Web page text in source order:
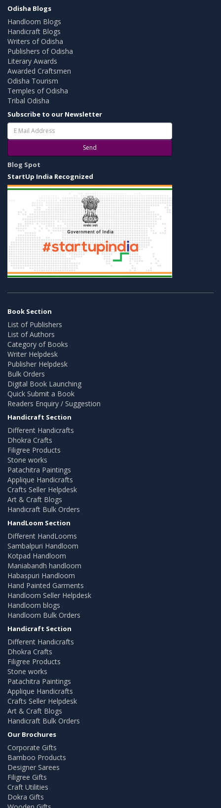
Odisha Blogs
Handloom Blogs
Handicraft Blogs
Writers of Odisha
Publishers of Odisha
Literary Awards
Awarded Craftsmen
Odisha Tourism
Temples of Odisha
Tribal Odisha
Subscribe to our Newsletter
Send
Blog Spot
StartUp India Recognized
Book Section
List of Publishers
List of Authors
Category of Books
Writer Helpdesk
Publisher Helpdesk
Bulk Orders
Digital Book Launching
Quick Submit a Book
Readers Enquiry / Suggestion
Handicraft Section
Different Handicrafts
Dhokra Crafts
Filigree Products
Stone works
Patachitra Paintings
Applique Handicrafts
Crafts Seller Helpdesk
Art & Craft Blogs
Handicraft Bulk Orders
HandLoom Section
Different HandLooms
Sambalpuri Handloom
Kotpad Handloom
Maniabandh handloom
Habaspuri Handloom
Hand Painted Garments
Handloom Seller Helpdesk
Handloom blogs
Handloom Bulk Orders
Handicraft Section
Different Handicrafts
Dhokra Crafts
Filigree Products
Stone works
Patachitra Paintings
Applique Handicrafts
Crafts Seller Helpdesk
Art & Craft Blogs
Handicraft Bulk Orders
Our Brochures
Corporate Gifts
Bamboo Products
Designer Sarees
Filigree Gifts
Craft Utilities
Dokra Gifts